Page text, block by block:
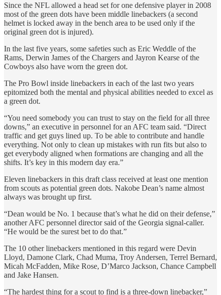
Since the NFL allowed a head set for one defensive player in 2008
most of the green dots have been middle linebackers (a second
helmet is locked away in the bench area to be used only if the
original green dot is injured).
In the last five years, some safeties such as Eric Weddle of the
Rams, Derwin James of the Chargers and Jayron Kearse of the
Cowboys also have worn the green dot.
The Pro Bowl inside linebackers in each of the last two years
epitomized both the mental and physical abilities needed to excel as
a green dot.
“You need somebody you can trust to stay on the field for all three
downs,” an executive in personnel for an AFC team said. “Direct
traffic and get guys lined up. To be able to contribute and handle
everything. Not only to clean up mistakes with run fits but also to
get everybody aligned when formations are changing and all the
shifts. It’s key in this modern day era.”
Eleven linebackers in this draft class received at least one mention
from scouts as potential green dots. Nakobe Dean’s name almost
always was brought up first.
“Dean would be No. 1 because that’s what he did on their defense,”
another AFC personnel director said of the Georgia signal-caller.
“He would be the surest bet to do that.”
The 10 other linebackers mentioned in this regard were Devin
Lloyd, Damone Clark, Chad Muma, Troy Andersen, Terrel Bernard,
Micah McFadden, Mike Rose, D’Marco Jackson, Chance Campbell
and Jake Hansen.
“The hardest thing for a scout to find is a three-down linebacker,”